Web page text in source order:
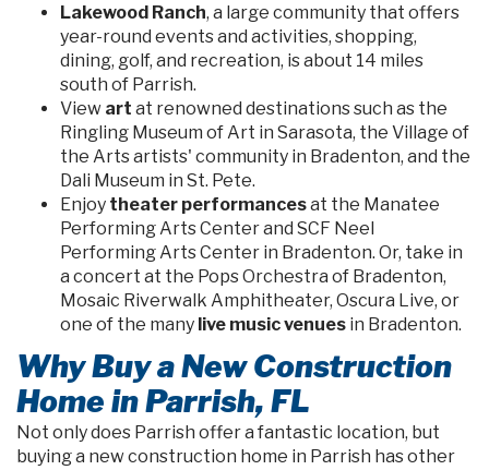
Lakewood Ranch, a large community that offers
year-round events and activities, shopping,
dining, golf, and recreation, is about 14 miles
south of Parrish.
View art at renowned destinations such as the
Ringling Museum of Art in Sarasota, the Village of
the Arts artists' community in Bradenton, and the
Dali Museum in St. Pete.
Enjoy theater performancesat the Manatee
Performing Arts Center and SCF Neel
Performing Arts Center in Bradenton. Or, take in
a concert at the Pops Orchestra of Bradenton,
Mosaic Riverwalk Amphitheater, Oscura Live, or
one of the many live music venues in Bradenton.
Why Buy a New Construction
Home in Parrish, FL
Not only does Parrish offer a fantastic location, but
buying a new construction home in Parrish has other